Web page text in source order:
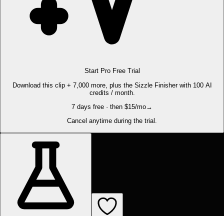
Start Pro Free Trial
Download this clip + 7,000 more, plus the Sizzle Finisher with 100 AI
credits / month.
7 days free · then $15/mo→
Cancel anytime during the trial.